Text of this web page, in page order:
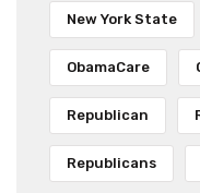
New York State
ObamaCare
Republican
Republicans